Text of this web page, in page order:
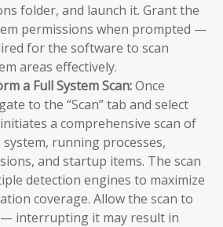
folder, and launch it. Grant the
permissions when prompted —
for the software to scan
areas effectively.
a Full System Scan:Once
to the “Scan” tab and select
a comprehensive scan of
running processes,
and startup items. The scan
detection engines to maximize
coverage. Allow the scan to
interrupting it may result in